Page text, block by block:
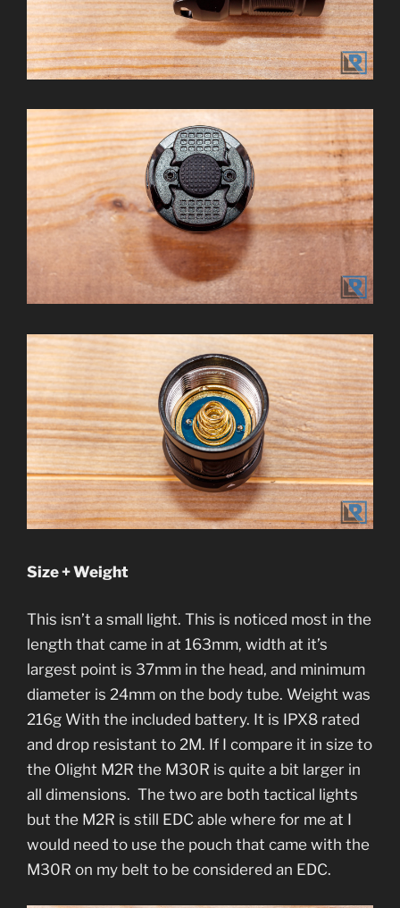
Size + Weight
This isn’t a small light. This is noticed most in the
length that came in at 163mm, width at it’s
largest point is 37mm in the head, and minimum
diameter is 24mm on the body tube. Weight was
216g With the included battery. It is IPX8 rated
and drop resistant to 2M. If I compare it in size to
the Olight M2R the M30R is quite a bit larger in
all dimensions. The two are both tactical lights
but the M2R is still EDC able where for me at I
would need to use the pouch that came with the
M30R on my belt to be considered an EDC.